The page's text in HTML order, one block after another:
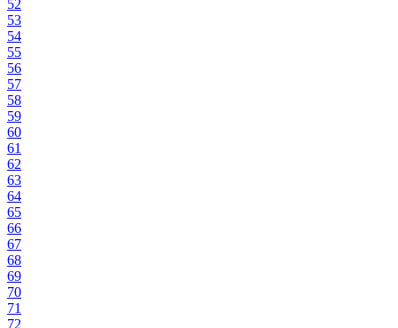
52
53
54
55
56
57
58
59
60
61
62
63
64
65
66
67
68
69
70
71
72